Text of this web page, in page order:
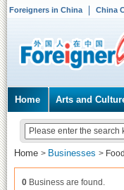
Foreigners in China China
Home Arts and
Home > Businesses >
0 Business are found.